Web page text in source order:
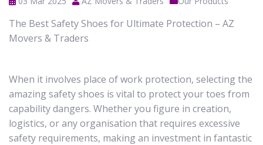
The Best Safety Shoes for Ultimate Protection – AZ
Movers & Traders
When it involves place of work protection, selecting the
amazing safety shoes is vital to protect your toes from
capability dangers. Whether you figure in creation,
logistics, or any organisation that requires excessive
safety requirements, making an investment in fantastic